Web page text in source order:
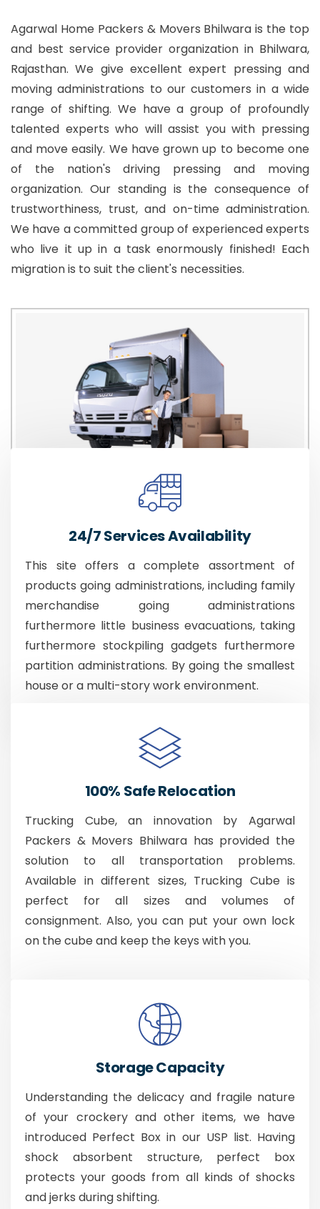
Agarwal Home Packers & Movers Bhilwara is the top
and best service provider organization in Bhilwara,
Rajasthan. We give excellent expert pressing and
moving administrations to our customers in a wide
range of shifting. We have a group of profoundly
talented experts who will assist you with pressing
and move easily. We have grown up to become one
of the nation's driving pressing and moving
organization. Our standing is the consequence of
trustworthiness, trust, and on-time administration.
We have a committed group of experienced experts
who live it up in a task enormously finished! Each
migration is to suit the client's necessities.
24/7 Services Availability
This site offers a complete assortment of
products going administrations, including family
merchandise going administrations
furthermore little business evacuations, taking
furthermore stockpiling gadgets furthermore
partition administrations. By going the smallest
house or a multi-story work environment.
100% Safe Relocation
Trucking Cube, an innovation by Agarwal
Packers & Movers Bhilwara has provided the
solution to all transportation problems.
Available in different sizes, Trucking Cube is
perfect for all sizes and volumes of
consignment. Also, you can put your own lock
on the cube and keep the keys with you.
Storage Capacity
Understanding the delicacy and fragile nature
of your crockery and other items, we have
introduced Perfect Box in our USP list. Having
shock absorbent structure, perfect box
protects your goods from all kinds of shocks
and jerks during shifting.